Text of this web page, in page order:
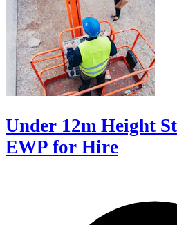
Under 12m Height
EWP for Hire